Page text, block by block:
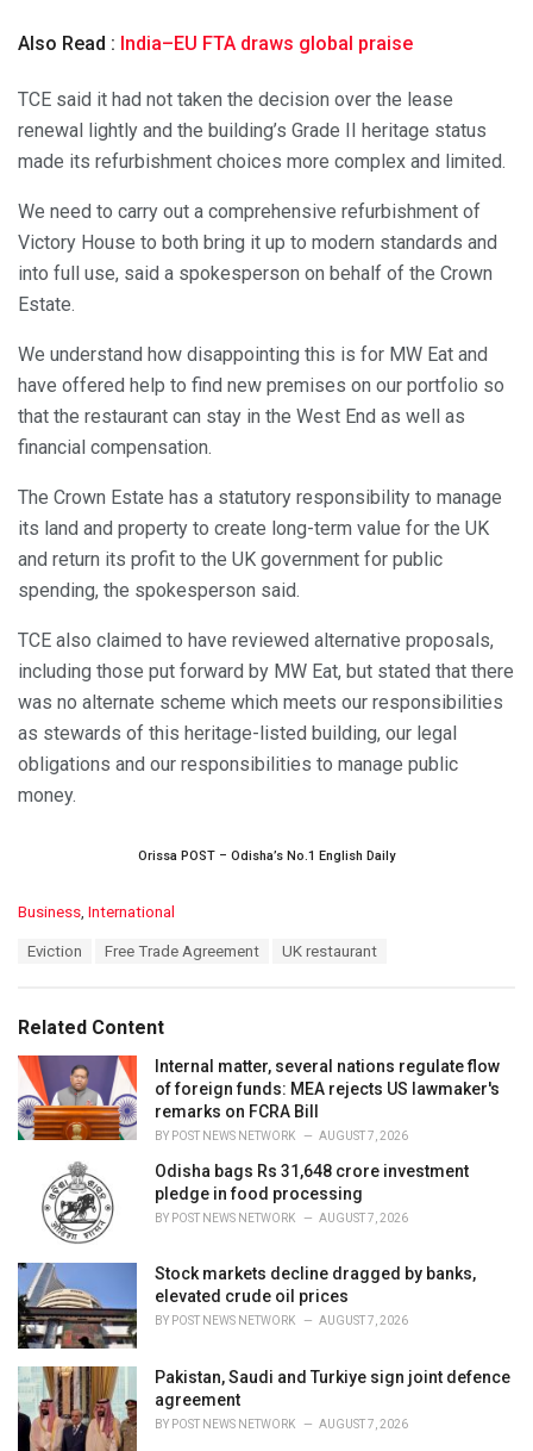
Also Read : India–EU FTA draws global praise
TCE said it had not taken the decision over the lease
renewal lightly and the building’s Grade II heritage status
made its refurbishment choices more complex and limited.
We need to carry out a comprehensive refurbishment of
Victory House to both bring it up to modern standards and
into full use, said a spokesperson on behalf of the Crown
Estate.
We understand how disappointing this is for MW Eat and
have offered help to find new premises on our portfolio so
that the restaurant can stay in the West End as well as
financial compensation.
The Crown Estate has a statutory responsibility to manage
its land and property to create long-term value for the UK
and return its profit to the UK government for public
spending, the spokesperson said.
TCE also claimed to have reviewed alternative proposals,
including those put forward by MW Eat, but stated that there
was no alternate scheme which meets our responsibilities
as stewards of this heritage-listed building, our legal
obligations and our responsibilities to manage public
money.
Orissa POST – Odisha’s No.1 English Daily
C
o
r
i
s
:
Business International
:
Eviction Free Trade Agreement UK restaurant
Related Content
Internal matter, several nations regulate flow
of foreign funds: MEA rejects US lawmaker's
remarks on FCRA Bill
BY POST NEWS NETWORK AUGUST 7, 2026
Odisha bags Rs 31,648 crore investment
pledge in food processing
BY POST NEWS NETWORK AUGUST 7, 2026
Stock markets decline dragged by banks,
elevated crude oil prices
BY POST NEWS NETWORK AUGUST 7, 2026
Pakistan, Saudi and Turkiye sign joint defence
agreement
BY POST NEWS NETWORK AUGUST 7, 2026